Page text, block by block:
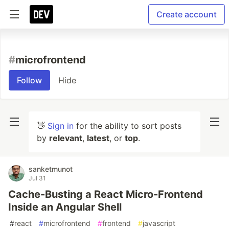
Create account
#microfrontend
Follow Hide
👋 Sign in for the ability to sort posts
by relevant, latest, or top.
sanketmunot
Jul 31
Cache-Busting a React Micro-Frontend
Inside an Angular Shell
#react #microfrontend #frontend #javascript